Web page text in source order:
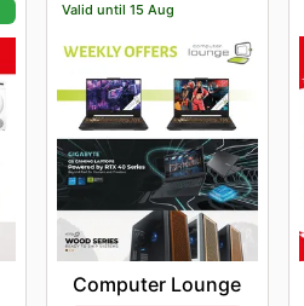
Valid until 15 Aug
Computer Lounge